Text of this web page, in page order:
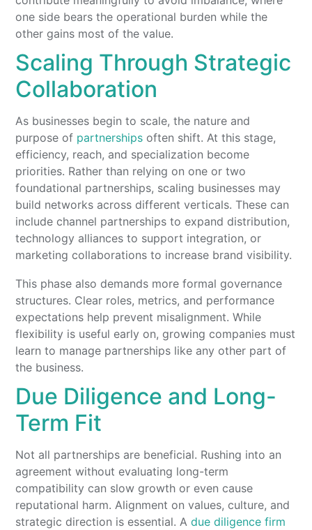
one side bears the operational burden while the
other gains most of the value.
Scaling Through Strategic
Collaboration
As businesses begin to scale, the nature and
purpose of partnerships often shift. At this stage,
efficiency, reach, and specialization become
priorities. Rather than relying on one or two
foundational partnerships, scaling businesses may
build networks across different verticals. These can
include channel partnerships to expand distribution,
technology alliances to support integration, or
marketing collaborations to increase brand visibility.
This phase also demands more formal governance
structures. Clear roles, metrics, and performance
expectations help prevent misalignment. While
flexibility is useful early on, growing companies must
learn to manage partnerships like any other part of
the business.
Due Diligence and Long-
Term Fit
Not all partnerships are beneficial. Rushing into an
agreement without evaluating long-term
compatibility can slow growth or even cause
reputational harm. Alignment on values, culture, and
strategic direction is essential. Adue diligence firm